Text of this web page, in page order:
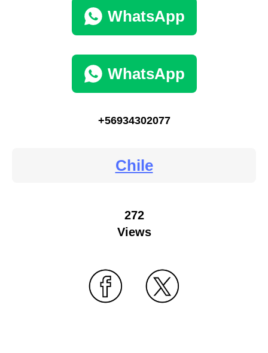
WhatsApp
WhatsApp
+56934302077
Chile
272
Views